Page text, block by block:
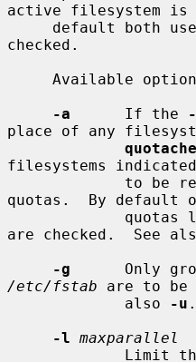
active filesystem is
checked.
-a
      If the
place of any
filesystems
quotas.  By default
are checked.  See
-g
/etc/fstab are to be
             also
-u .
-l maxparallel